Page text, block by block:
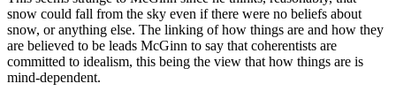
snow could fall from the sky even if there were no beliefs about
snow, or anything else. The linking of how things are and how they
are believed to be leads McGinn to say that coherentists are
committed to idealism, this being the view that how things are is
mind-dependent.